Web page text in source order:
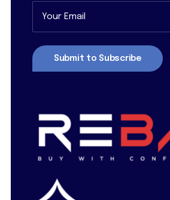
Submit to Subscribe